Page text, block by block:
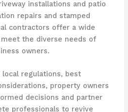
installations and patio
repairs and stamped
contractors offer a wide
the diverse needs of
owners.
regulations, best
property owners
decisions and partner
professionals to revive